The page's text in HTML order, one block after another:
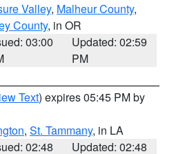
Valley, Malheur County,
County, in OR
03:00
Updated: 02:59
PM
Text) expires 05:45 PM by
, St. Tammany, in LA
02:48 Updated: 02:48